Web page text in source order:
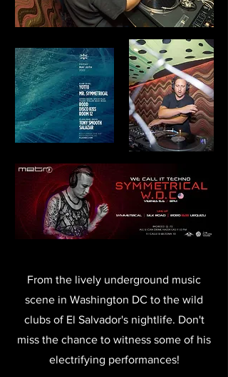
From the lively underground music
scene in Washington DC to the wild
clubs of El Salvador's nightlife. Don't
miss the chance to witness some of his
electrifying performances!